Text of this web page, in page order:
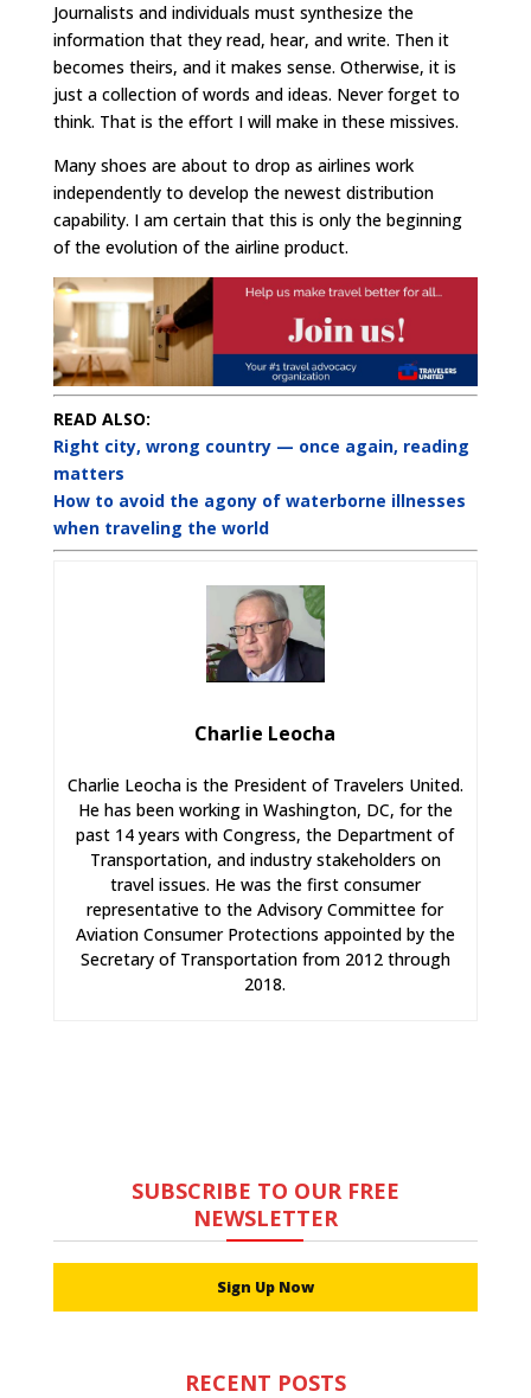
Journalists and individuals must synthesize the
information that they read, hear, and write. Then it
becomes theirs, and it makes sense. Otherwise, it is
just a collection of words and ideas. Never forget to
think. That is the effort I will make in these missives.
Many shoes are about to drop as airlines work
independently to develop the newest distribution
capability. I am certain that this is only the beginning
of the evolution of the airline product.
READ ALSO:
Right city, wrong country — once again, reading
matters
How to avoid the agony of waterborne illnesses
when traveling the world
Charlie Leocha
Charlie Leocha is the President of Travelers United.
He has been working in Washington, DC, for the
past 14 years with Congress, the Department of
Transportation, and industry stakeholders on
travel issues. He was the first consumer
representative to the Advisory Committee for
Aviation Consumer Protections appointed by the
Secretary of Transportation from 2012 through
2018.
SUBSCRIBE TO OUR FREE
NEWSLETTER
Sign Up Now
RECENT POSTS